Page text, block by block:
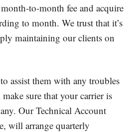
to-month fee and acquire
to month. We trust that it’s
maintaining our clients on
assist them with any troubles
sure that your carrier is
Our Technical Account
will arrange quarterly